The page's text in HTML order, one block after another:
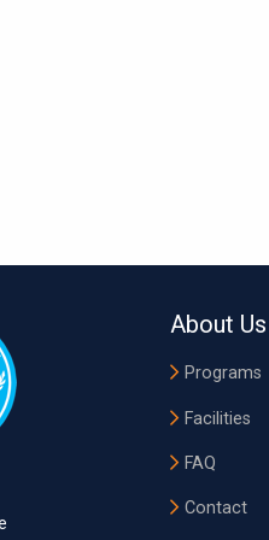
About Us
Programs
Facilities
FAQ
Contact